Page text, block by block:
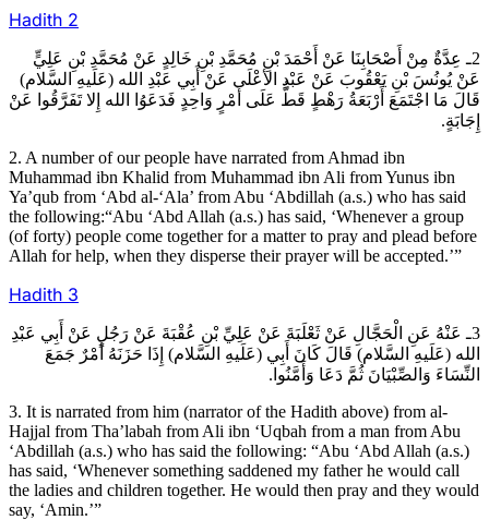
Hadith 2
2ـ عِدَّةٌ مِنْ أَصْحَابِنَا عَنْ أَحْمَدَ بْنِ مُحَمَّدِ بْنِ خَالِدٍ عَنْ مُحَمَّدِ بْنِ عَلِيٍّ
عَنْ يُونُسَ بْنِ يَعْقُوبَ عَنْ عَبْدِ الأعْلَى عَنْ أَبِي عَبْدِ الله (عَلَيهِ السَّلام)
قَالَ مَا اجْتَمَعَ أَرْبَعَةُ رَهْطٍ قَطُّ عَلَى أَمْرٍ وَاحِدٍ فَدَعَوُا الله إِلا تَفَرَّقُوا عَنْ
إِجَابَةٍ.
2. A number of our people have narrated from Ahmad ibn
Muhammad ibn Khalid from Muhammad ibn Ali from Yunus ibn
Ya’qub from ‘Abd al-‘Ala’ from Abu ‘Abdillah (a.s.) who has said
the following:“Abu ‘Abd Allah (a.s.) has said, ‘Whenever a group
(of forty) people come together for a matter to pray and plead before
Allah for help, when they disperse their prayer will be accepted.’”
Hadith 3
3ـ عَنْهُ عَنِ الْحَجَّالِ عَنْ ثَعْلَبَةَ عَنْ عَلِيِّ بْنِ عُقْبَةَ عَنْ رَجُلٍ عَنْ أَبِي عَبْدِ
الله (عَلَيهِ السَّلام) قَالَ كَانَ أَبِي (عَلَيهِ السَّلام) إِذَا حَزَنَهُ أَمْرٌ جَمَعَ
النِّسَاءَ وَالصِّبْيَانَ ثُمَّ دَعَا وَأَمَّنُوا.
3. It is narrated from him (narrator of the Hadith above) from al-
Hajjal from Tha’labah from Ali ibn ‘Uqbah from a man from Abu
‘Abdillah (a.s.) who has said the following: “Abu ‘Abd Allah (a.s.)
has said, ‘Whenever something saddened my father he would call
the ladies and children together. He would then pray and they would
say, ‘Amin.’”